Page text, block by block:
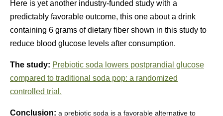
Here is yet another industry-funded study with a
predictably favorable outcome, this one about a drink
containing 6 grams of dietary fiber shown in this study to
reduce blood glucose levels after consumption.
The study: Prebiotic soda lowers postprandial glucose
compared to traditional soda pop: a randomized
controlled trial.
Conclusion: a prebiotic soda is a favorable alternative to